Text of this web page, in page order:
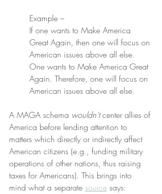
Example –
If one wants to Make America
Great Again, then one will focus on
American issues above all else.
One wants to Make America Great
Again. Therefore, one will focus on
American issues above all else.
A MAGA schema wouldn’t center allies of
America before lending attention to
matters which directly or indirectly affect
American citizens (e.g., funding military
operations of other nations, thus raising
taxes for Americans). This brings into
mind what a separate source says: